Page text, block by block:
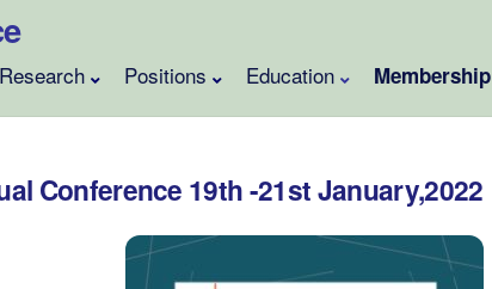
Research Positions Education Membership
Conference 19th -21st January,2022